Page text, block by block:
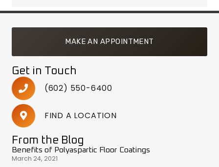
MAKE AN APPOINTMENT
Get in Touch
(602) 550-6400
FIND A LOCATION
From the Blog
Benefits of Polyaspartic Floor Coatings
March 24, 2021